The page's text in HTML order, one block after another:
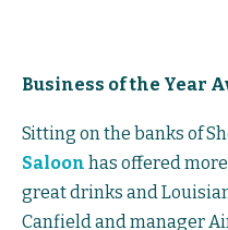
Business of the Year
Sitting on the banks of
Saloon has offered
great drinks and
Canfield and manager